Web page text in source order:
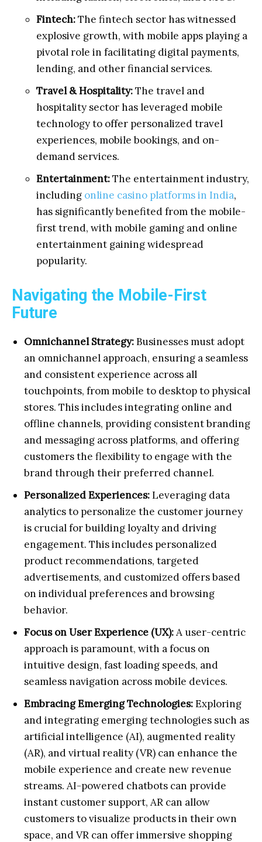
Fintech:The fintech sector has witnessed
explosive growth, with mobile apps playing a
pivotal role in facilitating digital payments,
lending, and other financial services.
Travel & Hospitality:The travel and
hospitality sector has leveraged mobile
technology to offer personalized travel
experiences, mobile bookings, and on-
demand services.
Entertainment:The entertainment industry,
including online casino platforms in India,
has significantly benefited from the mobile-
first trend, with mobile gaming and online
entertainment gaining widespread
popularity.
Navigating the Mobile-First
Future
Omnichannel Strategy:Businesses must adopt
an omnichannel approach, ensuring a seamless
and consistent experience across all
touchpoints, from mobile to desktop to physical
stores. This includes integrating online and
offline channels, providing consistent branding
and messaging across platforms, and offering
customers the flexibility to engage with the
brand through their preferred channel.
Personalized Experiences:Leveraging data
analytics to personalize the customer journey
is crucial for building loyalty and driving
engagement. This includes personalized
product recommendations, targeted
advertisements, and customized offers based
on individual preferences and browsing
behavior.
Focus on User Experience (UX):A user-centric
approach is paramount, with a focus on
intuitive design, fast loading speeds, and
seamless navigation across mobile devices.
Embracing Emerging Technologies:Exploring
and integrating emerging technologies such as
artificial intelligence (AI), augmented reality
(AR), and virtual reality (VR) can enhance the
mobile experience and create new revenue
streams. AI-powered chatbots can provide
instant customer support, AR can allow
customers to visualize products in their own
space, and VR can offer immersive shopping